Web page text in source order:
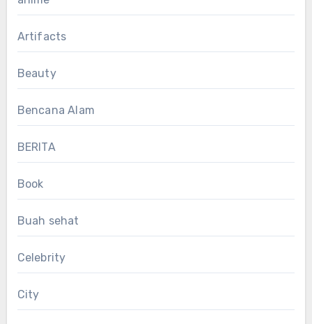
Artifacts
Beauty
Bencana Alam
BERITA
Book
Buah sehat
Celebrity
City